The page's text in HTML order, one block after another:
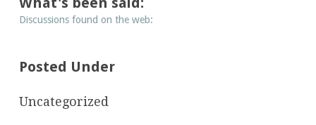
Discussions found on the web:
Posted Under
Uncategorized